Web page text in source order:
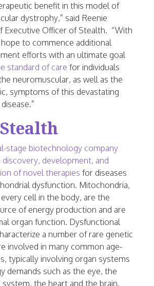
benefit in this model of
dystrophy,” said Reenie
Executive Officer of Stealth. “With
to commence additional
efforts with an ultimate goal
standard of care for individuals
neuromuscular, as well as the
symptoms of this devastating
stage biotechnology company
discovery, development, and
of novel therapies for diseases
dysfunction. Mitochondria,
cell in the body, are the
of energy production and are
organ function. Dysfunctional
a number of rare genetic
involved in many common age-
typically involving organ systems
demands such as the eye, the
the heart and the brain.